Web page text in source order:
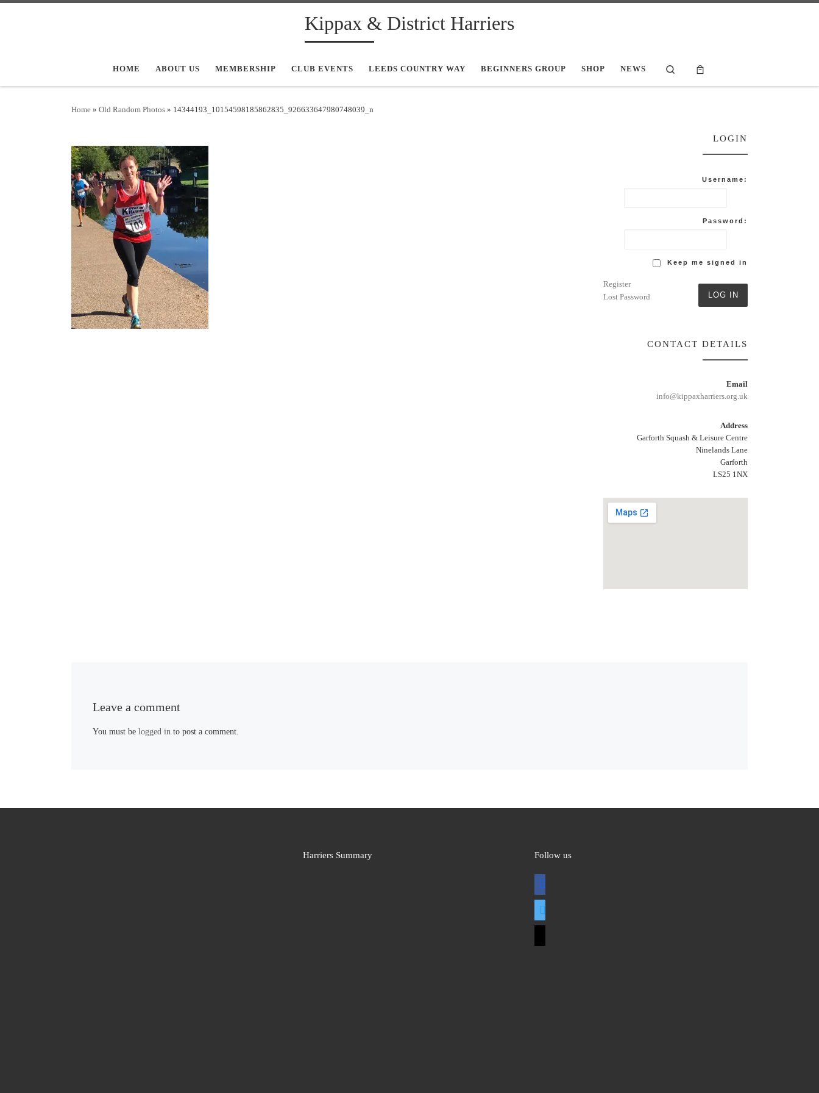
Kippax & District Harriers
HOME ABOUT US MEMBERSHIP CLUB EVENTS LEEDS COUNTRY WAY BEGINNERS GROUP SHOP NEWS Search
Home » Old Random Photos » 14344193_10154598185862835_926633647980748039_n
Leave a comment
You must belogged in to post a comment.
LOGIN
Username:
Password:
Keep me signed in
LOG IN
Register
Lost Password
CONTACT DETAILS
Email
info@kippaxharriers.org.uk
Address
Garforth Squash & Leisure Centre
Ninelands Lane
Garforth
LS25 1NX
Harriers Summary Follow us